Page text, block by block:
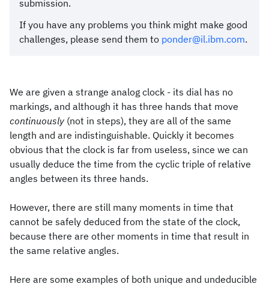
submission.
If you have any problems you think might make good
challenges, please send them to ponder@il.ibm.com.
We are given a strange analog clock - its dial has no
markings, and although it has three hands that move
continuously (not in steps), they are all of the same
length and are indistinguishable. Quickly it becomes
obvious that the clock is far from useless, since we can
usually deduce the time from the cyclic triple of relative
angles between its three hands.
However, there are still many moments in time that
cannot be safely deduced from the state of the clock,
because there are other moments in time that result in
the same relative angles.
Here are some examples of both unique and undeducible